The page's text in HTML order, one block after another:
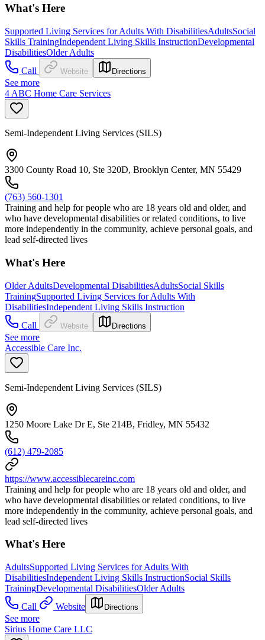
What's Here
Supported Living Services for Adults With DisabilitiesAdultsSocial
Skills TrainingIndependent Living Skills InstructionDevelopmental
DisabilitiesOlder Adults
Call
Website Directions
See more
4 ABC Home Care Services
Semi-Independent Living Services (SILS)
3300 County Road 10, Ste 320D, Brooklyn Center, MN 55429
(763) 560-1301
Training and help for people who are 18 years old and older, and
who have developmental disabilities or related conditions, to live
more independently in the community, achieve personal goals, and
lead self-directed lives
What's Here
Older AdultsDevelopmental DisabilitiesAdultsSocial Skills
TrainingSupported Living Services for Adults With
DisabilitiesIndependent Living Skills Instruction
Call
Website Directions
See more
Accessible Care Inc.
Semi-Independent Living Services (SILS)
1250 Moore Lake Dr E, Ste 214B, Fridley, MN 55432
(612) 479-2085
https://www.accessiblecareinc.com
Training and help for people who are 18 years old and older, and
who have developmental disabilities or related conditions, to live
more independently in the community, achieve personal goals, and
lead self-directed lives
What's Here
AdultsSupported Living Services for Adults With
DisabilitiesIndependent Living Skills InstructionSocial Skills
TrainingDevelopmental DisabilitiesOlder Adults
Call
Website Directions
See more
Sirius Home Care LLC